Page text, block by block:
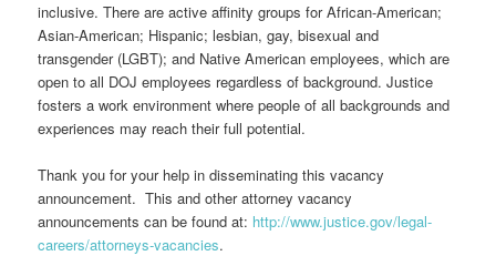
inclusive. There are active affinity groups for African-American;
Asian-American; Hispanic; lesbian, gay, bisexual and
transgender (LGBT); and Native American employees, which are
open to all DOJ employees regardless of background. Justice
fosters a work environment where people of all backgrounds and
experiences may reach their full potential.
Thank you for your help in disseminating this vacancy
announcement. This and other attorney vacancy
announcements can be found at: http://www.justice.gov/legal-
careers/attorneys-vacancies.